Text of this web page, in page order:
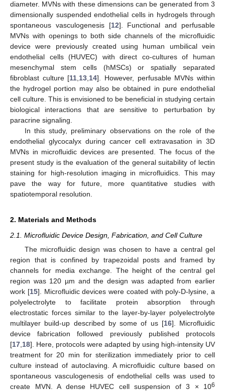
diameter. MVNs with these dimensions can be generated from 3
dimensionally suspended endothelial cells in hydrogels through
spontaneous vasculogenesis [12]. Functional and perfusable
MVNs with openings to both side channels of the microfluidic
device were previously created using human umbilical vein
endothelial cells (HUVEC) with direct co-cultures of human
mesenchymal stem cells (hMSCs) or spatially separated
fibroblast culture [11 13 14]. However, perfusable MVNs within
the hydrogel portion may also be obtained in pure endothelial
cell culture. This is envisioned to be beneficial in studying certain
biological interactions that are sensitive to perturbation by
paracrine signaling.
In this study, preliminary observations on the role of the
endothelial glycocalyx during cancer cell extravasation in 3D
MVNs in microfluidic devices are presented. The focus of the
present study is the evaluation of the general suitability of lectin
staining for high-resolution imaging in microfluidics. This may
pave the way for future, more quantitative studies with
spatiotemporal resolution.
2. Materials and Methods
2.1. Microfluidic Device Design, Fabrication, and Cell Culture
The microfluidic design was chosen to have a central gel
region that is confined by trapezoidal posts and framed by
channels for media exchange. The height of the central gel
region was 120 µm and the design was adapted from earlier
work [15]. Microfluidic devices were coated with poly-D-lysine, a
polyelectrolyte to facilitate protein absorption through
electrostatic forces similar to the layer-by-layer polyelectrolyte
multilayer build-up described by some of us [16]. Microfluidic
device fabrication followed previously published protocols
[17 18]. Here, protocols were adapted by using high-intensity UV
treatment for 20 min for sterilization immediately prior to cell
culture instead of autoclaving. A microfluidic culture based on
spontaneous vasculogenesis of endothelial cells was used to
create MVN. A dense HUVEC cell suspension of 3 × 106